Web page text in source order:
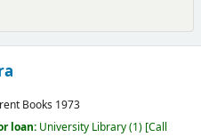
Books 1973
loan: University Library(1) Call